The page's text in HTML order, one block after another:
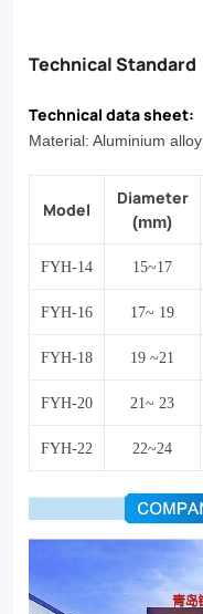
Technical Standard
Technical data sheet:
Material: Aluminium alloy
Model
Diameter
(mm)
FYH-14 15~17
FYH-16 17~ 19
FYH-18 19 ~21
FYH-20 21~ 23
FYH-22 22~24